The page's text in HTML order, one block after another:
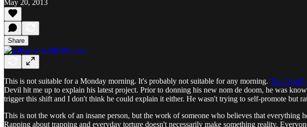
May 20, 2013
Share
This is not suitable for a Monday morning. It's probably not suitable for any morning. The Devil's
Devil hit me up to explain his latest project. Prior to donning his new nom de doom, he was
trigger this shift and I don't think he could explain it either. He wasn't trying to self-promote but
This is not the work of an insane person, but the work of someone who believes that
Rapping about trapping and everyday torture doesn't necessarily make something reality.